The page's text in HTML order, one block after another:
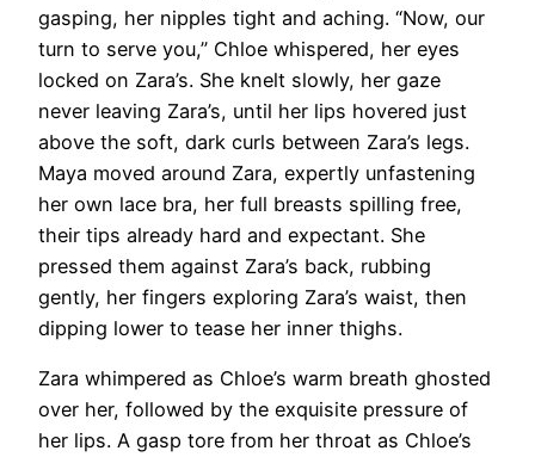
gasping, her nipples tight and aching. “Now, our
turn to serve you,” Chloe whispered, her eyes
locked on Zara’s. She knelt slowly, her gaze
never leaving Zara’s, until her lips hovered just
above the soft, dark curls between Zara’s legs.
Maya moved around Zara, expertly unfastening
her own lace bra, her full breasts spilling free,
their tips already hard and expectant. She
pressed them against Zara’s back, rubbing
gently, her fingers exploring Zara’s waist, then
dipping lower to tease her inner thighs.
Zara whimpered as Chloe’s warm breath ghosted
over her, followed by the exquisite pressure of
her lips. A gasp tore from her throat as Chloe’s